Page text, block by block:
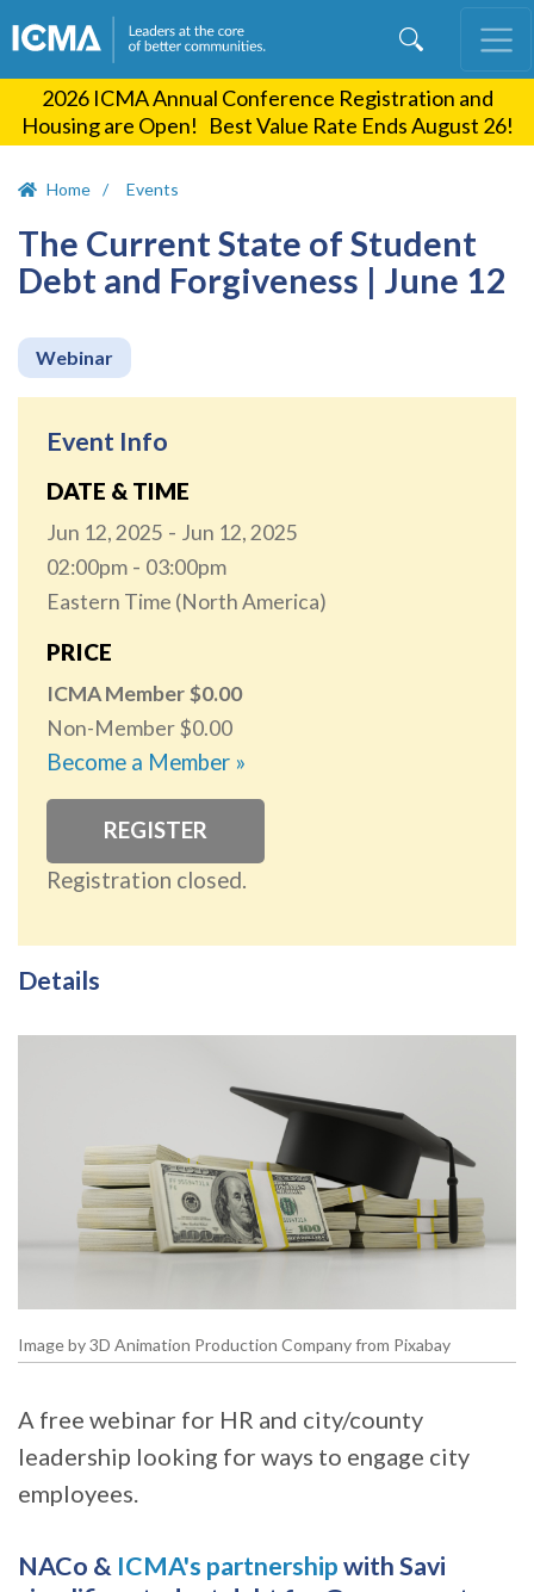
content
2026 ICMA Annual Conference Registration and
Housing are Open! Best Value Rate Ends August 26!
Home Events
The Current State of Student
Debt and Forgiveness | June 12
Webinar
Event Info
DATE & TIME
Jun 12, 2025
Jun 12, 2025
02:00pm
03:00pm
Eastern Time (North America)
PRICE
ICMA Member
0.00
Non-Member
0.00
Become a Member »
REGISTER
Registration closed.
Details
Image by 3D Animation Production Company from Pixabay
A free webinar for HR and city/county
leadership looking for ways to engage city
employees.
NACo & ICMA's partnershipwith Savi